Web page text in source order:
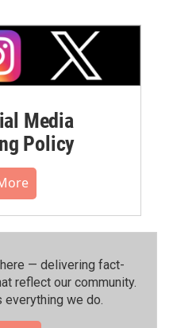
Media
Policy
— delivering fact-
reflect our community.⁠
we do.